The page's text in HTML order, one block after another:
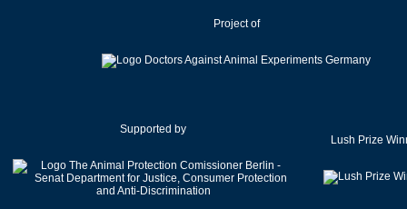
Project of
Supported by
Lush Prize